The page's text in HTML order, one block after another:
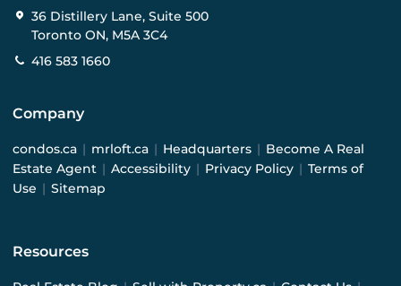
36 Distillery Lane, Suite 500
Toronto ON, M5A 3C4
416 583 1660
Company
condos.ca | mrloft.ca | Headquarters | Become A Real
Estate Agent | Accessibility | Privacy Policy | Terms of
Use | Sitemap
Resources